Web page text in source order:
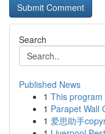
Search
Published News
1 This
1 Parapet Wall
1 爱思助手